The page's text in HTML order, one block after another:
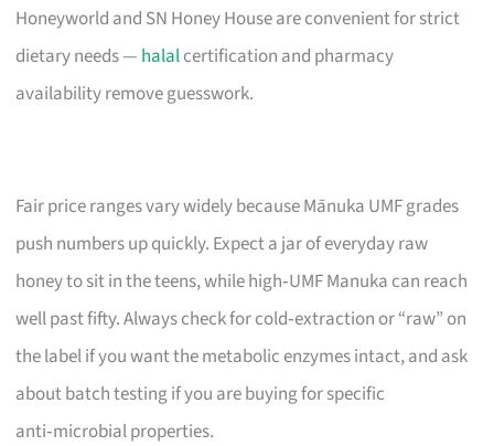
Honeyworld and SN Honey House are convenient for strict
dietary needs — halalcertification and pharmacy
availability remove guesswork.
Fair price ranges vary widely because Mānuka UMF grades
push numbers up quickly. Expect a jar of everyday raw
honey to sit in the teens, while high‑UMF Manuka can reach
well past fifty. Always check for cold‑extraction or “raw” on
the label if you want the metabolic enzymes intact, and ask
about batch testing if you are buying for specific
anti‑microbial properties.